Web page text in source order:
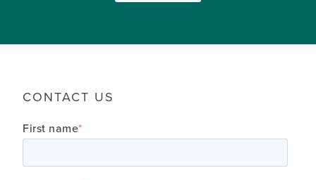
CONTACT US
First name*